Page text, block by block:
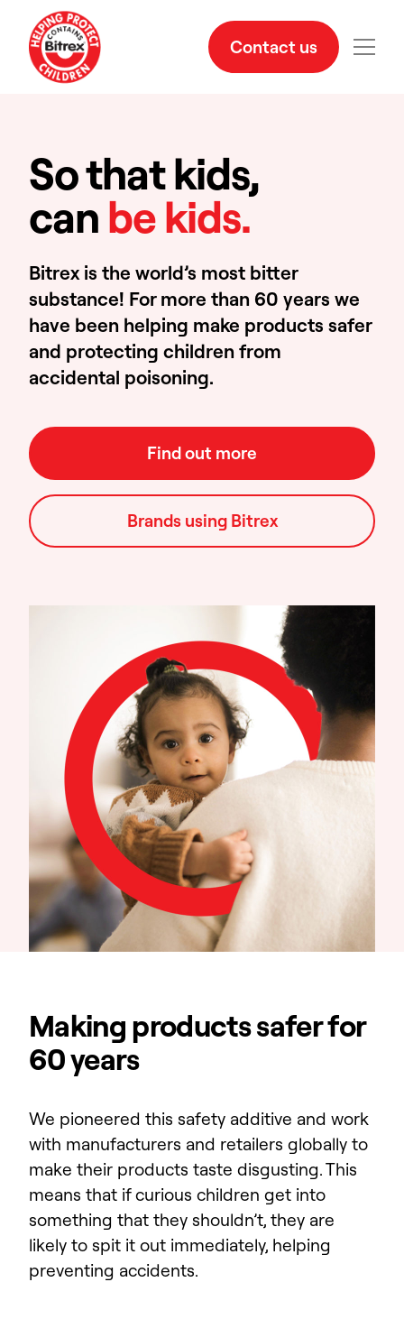
Contact us
So that kids,
can be kids.
Bitrex is the world’s most bitter
substance! For more than 60 years we
have been helping make products safer
and protecting children from
accidental poisoning.
Find out more
Brands using Bitrex
Making products safer for
60 years
We pioneered this safety additive and work
with manufacturers and retailers globally to
make their products taste disgusting. This
means that if curious children get into
something that they shouldn’t, they are
likely to spit it out immediately, helping
preventing accidents.